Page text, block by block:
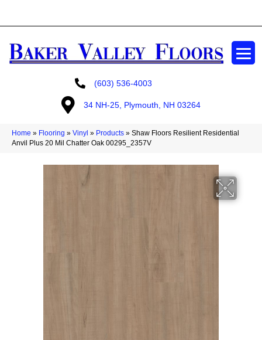
(603) 536-4003
34 NH-25, Plymouth, NH 03264
Home » Flooring » Vinyl » Products » Shaw Floors Resilient Residential
Anvil Plus 20 Mil Chatter Oak 00295_2357V